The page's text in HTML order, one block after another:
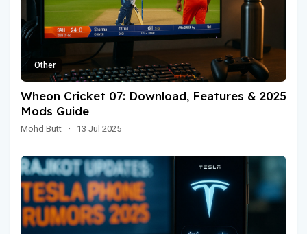
Other
Wheon Cricket 07: Download, Features & 2025
Mods Guide
Mohd Butt · 13 Jul 2025